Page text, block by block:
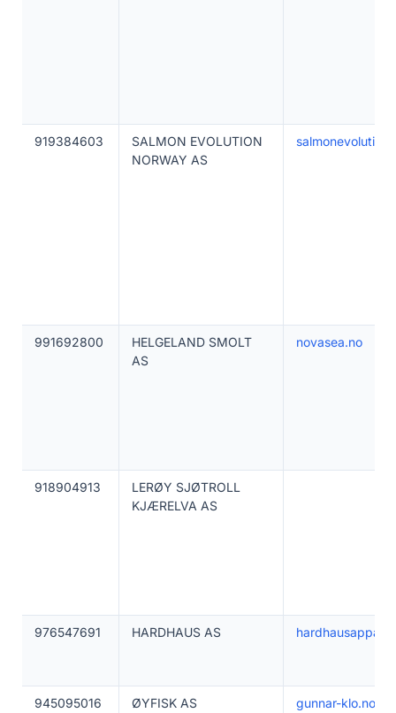
919384603
SALMON EVOLUTION
NORWAY AS
991692800
HELGELAND SMOLT
AS
novasea.no
918904913
LERØY SJØTROLL
KJÆRELVA AS
976547691 HARDHAUS AS
945095016 ØYFISK AS gunnar-klo.no